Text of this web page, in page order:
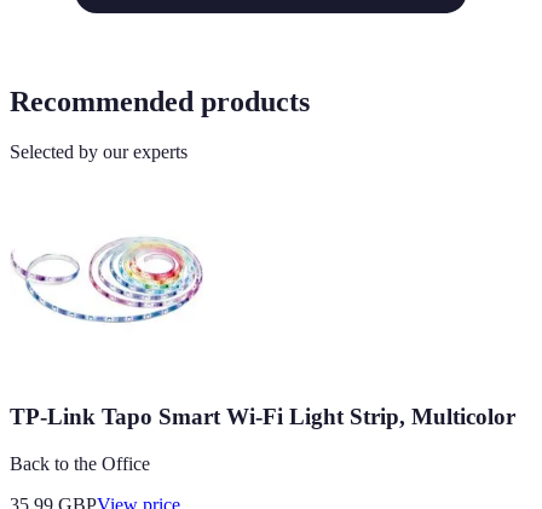
Recommended products
Selected by our experts
TP-Link Tapo Smart Wi-Fi Light Strip, Multicolor
Back to the Office
35.99 GBPView price